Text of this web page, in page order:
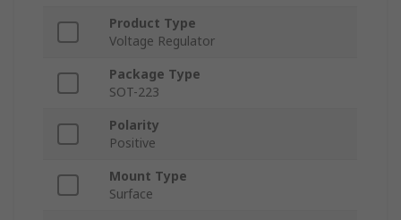
Product Type
Voltage Regulator
Package Type
SOT-223
Polarity
Positive
Mount Type
Surface